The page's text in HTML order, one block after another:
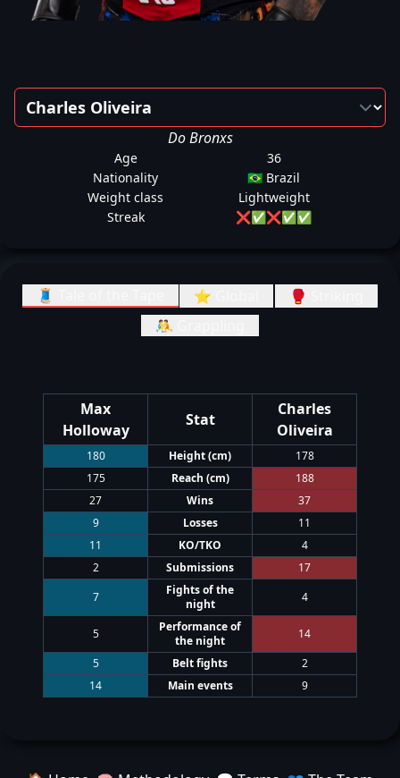
Do Bronxs
Age
36
Nationality
🇧🇷 Brazil
Weight class
Lightweight
Streak
❌✅❌✅✅
🧵 Tale of the Tape ⭐ Global
🥊 Striking
🤼 Grappling
Max
Holloway
Stat
Charles
Oliveira
180 Height(cm)
178
175
Reach (cm)
188
27
Wins
37
9
Losses
11
11
KO/TKO
4
2
Submissions
17
7
Fights of the
night
4
5
Performance of
the night
14
5
Belt fights
2
14
Main events 9